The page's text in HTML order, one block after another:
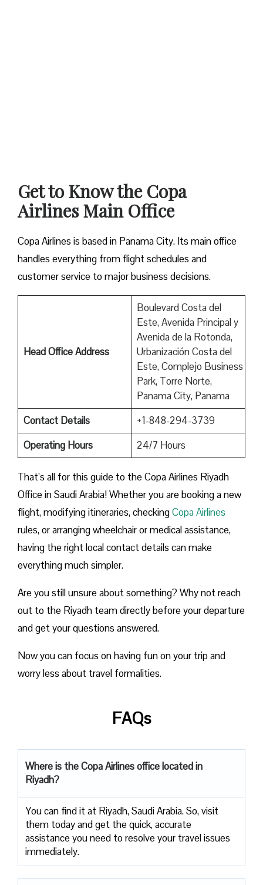
Get to Know the Copa
Airlines Main Office
Copa Airlines is based in Panama City. Its main office
handles everything from flight schedules and
customer service to major business decisions.
Head Office Address
Boulevard Costa del
Este, Avenida Principal y
Avenida de la Rotonda,
Urbanización Costa del
Este, Complejo Business
Park, Torre Norte,
Panama City, Panama
Contact Details
+1-848-294-3739
Operating Hours
24/7 Hours
That’s all for this guide to the Copa Airlines Riyadh
Office in Saudi Arabia! Whether you are booking a new
flight, modifying itineraries, checkingCopa Airlines
rules, or arranging wheelchair or medical assistance,
having the right local contact details can make
everything much simpler.
Are you still unsure about something? Why not reach
out to the Riyadh team directly before your departure
and get your questions answered.
Now you can focus on having fun on your trip and
worry less about travel formalities.
FAQs
Where is the Copa Airlines office located in
Riyadh?
You can find it at Riyadh, Saudi Arabia. So, visit
them today and get the quick, accurate
assistance you need to resolve your travel issues
immediately.